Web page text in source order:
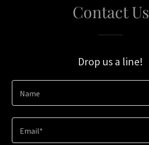
Contact Us
Drop us a line!
Name
Email*